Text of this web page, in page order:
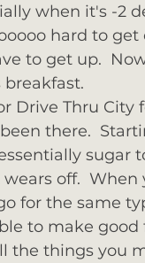
when it's -2
hard to
to get up.
Drive Thru
there.
sugar
off.
for the same
to make
the things you